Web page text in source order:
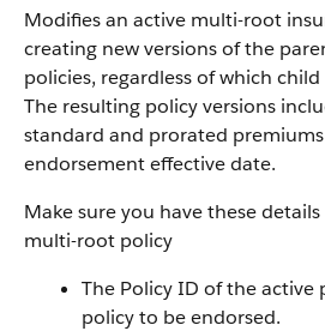
Modifies an active multi-root
creating new versions of the
policies, regardless of which
The resulting policy versions
standard and prorated
endorsement effective date.
Make sure you have these
multi-root policy
The Policy ID of the active
policy to be endorsed.